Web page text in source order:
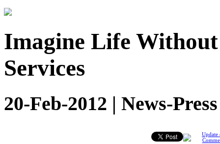
Imagine Life
Services
20-Feb-2012 | News-
Update